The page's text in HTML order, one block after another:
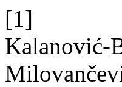
[1]
Kalanović-